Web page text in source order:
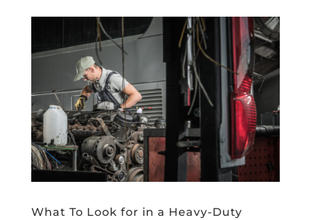
What To Look for in a Heavy-Duty